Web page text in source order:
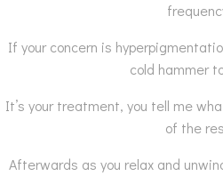
If your concern is
cold hammer
It’s your treatment, you tell me
of the
Afterwards as you relax and